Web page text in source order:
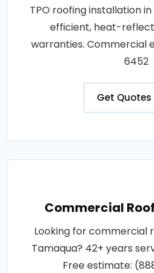
TPO roofing installation
efficient, heat-
warranties. Commercial
6452
Get Quotes
Commercial
Looking for commercial
Tamaqua? 42+ years
Free estimate: